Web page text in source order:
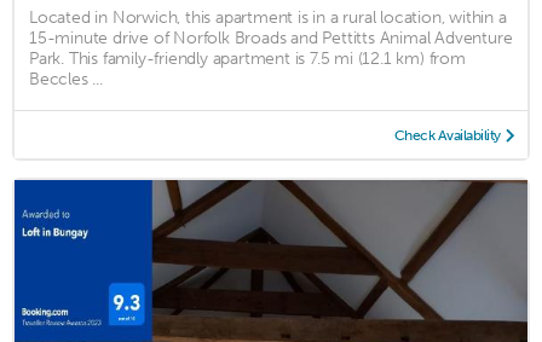
Located in Norwich, this apartment is in a rural location, within a
15-minute drive of Norfolk Broads and Pettitts Animal Adventure
Park. This family-friendly apartment is 7.5 mi (12.1 km) from
Beccles ...
Check Availability